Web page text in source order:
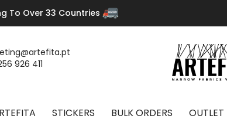
To Over 33 Countries
926 411
STICKERS BULK ORDERS OUTLET